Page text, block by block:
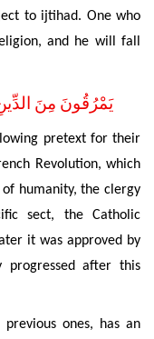
to ijtihad. One who
and he will fall
يَمْرُقُونَ مِنَ
pretext for their
Revolution, which
humanity, the clergy
sect, the Catholic
it was approved by
progressed after this
ones, has an